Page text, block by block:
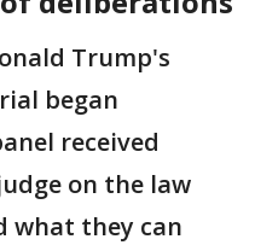
Trump's
began
received
on the law
what they can